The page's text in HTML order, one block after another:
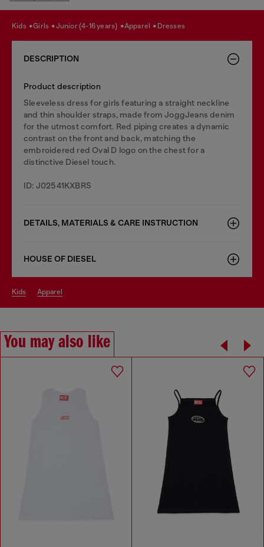
kids girls junior (4-16 years) apparel dresses
DESCRIPTION
Product description
Sleeveless dress for girls featuring a straight neckline
and thin shoulder straps, made from JoggJeans denim
for the utmost comfort. Red piping creates a dynamic
contrast on the front and back, matching the
embroidered red Oval D logo on the chest for a
distinctive Diesel touch.
ID: J02541KXBRS
DETAILS, MATERIALS & CARE INSTRUCTION
HOUSE OF DIESEL
kids apparel
You may also like